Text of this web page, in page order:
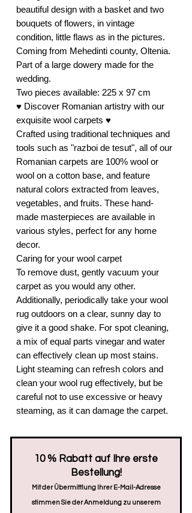
beautiful design with a basket and two
bouquets of flowers, in vintage
condition, little flaws as in the pictures.
Coming from Mehedinti county, Oltenia.
Part of a large dowery made for the
wedding.
Two pieces available: 225 x 97 cm
♥ Discover Romanian artistry with our
exquisite wool carpets ♥
Crafted using traditional techniques and
tools such as "razboi de tesut", all of our
Romanian carpets are 100% wool or
wool on a cotton base, and feature
natural colors extracted from leaves,
vegetables, and fruits. These hand-
made masterpieces are available in
various styles, perfect for any home
decor.
Caring for your wool carpet
To remove dust, gently vacuum your
carpet as you would any other.
Additionally, periodically take your wool
rug outdoors on a clear, sunny day to
give it a good shake. For spot cleaning,
a mix of equal parts vinegar and water
can effectively clean up most stains.
Light steaming can refresh colors and
clean your wool rug effectively, but be
careful not to use excessive or heavy
steaming, as it can damage the carpet.
​10 % Rabatt auf Ihre erste
Bestellung!
Mit der Übermittlung Ihrer E-Mail-Adresse
stimmen Sie der Anmeldung zu unserem